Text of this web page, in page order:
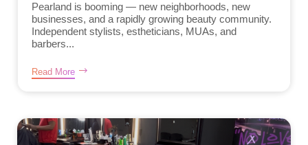
Pearland is booming — new neighborhoods, new
businesses, and a rapidly growing beauty community.
Independent stylists, estheticians, MUAs, and
barbers...
Read More